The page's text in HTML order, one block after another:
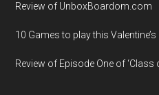
Review of UnboxBoardom.com
10 Games to play this Valentine’s
Review of Episode One of